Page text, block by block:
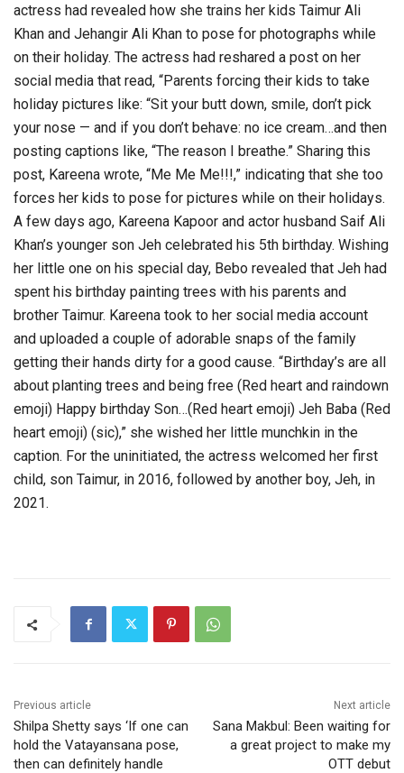
actress had revealed how she trains her kids Taimur Ali
Khan and Jehangir Ali Khan to pose for photographs while
on their holiday. The actress had reshared a post on her
social media that read, “Parents forcing their kids to take
holiday pictures like: “Sit your butt down, smile, don’t pick
your nose — and if you don’t behave: no ice cream…and then
posting captions like, “The reason I breathe.” Sharing this
post, Kareena wrote, “Me Me Me!!!,” indicating that she too
forces her kids to pose for pictures while on their holidays.
A few days ago, Kareena Kapoor and actor husband Saif Ali
Khan’s younger son Jeh celebrated his 5th birthday. Wishing
her little one on his special day, Bebo revealed that Jeh had
spent his birthday painting trees with his parents and
brother Taimur. Kareena took to her social media account
and uploaded a couple of adorable snaps of the family
getting their hands dirty for a good cause. “Birthday’s are all
about planting trees and being free (Red heart and raindown
emoji) Happy birthday Son…(Red heart emoji) Jeh Baba (Red
heart emoji) (sic),” she wished her little munchkin in the
caption. For the uninitiated, the actress welcomed her first
child, son Taimur, in 2016, followed by another boy, Jeh, in
2021.
Previous article
Shilpa Shetty says ‘If one can
hold the Vatayansana pose,
then can definitely handle
Next article
Sana Makbul: Been waiting for
a great project to make my
OTT debut